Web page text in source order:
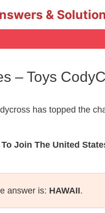
&
– Toys
has topped the
Join The United
answer is: HAWAII.